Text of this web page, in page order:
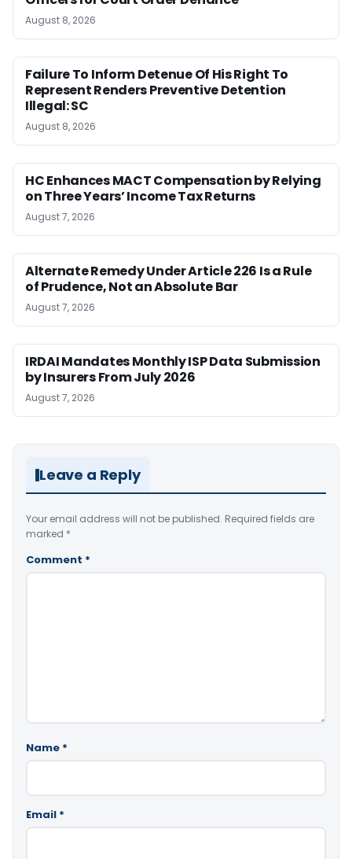
August 8, 2026
Failure To Inform Detenue Of His Right To
Represent Renders Preventive Detention
Illegal: SC
August 8, 2026
HC Enhances MACT Compensation by Relying
on Three Years’ Income Tax Returns
August 7, 2026
Alternate Remedy Under Article 226 Is a Rule
of Prudence, Not an Absolute Bar
August 7, 2026
IRDAI Mandates Monthly ISP Data Submission
by Insurers From July 2026
August 7, 2026
Leave a Reply
Your email address will not be published. Required fields are
marked *
Comment *
Name *
Email *